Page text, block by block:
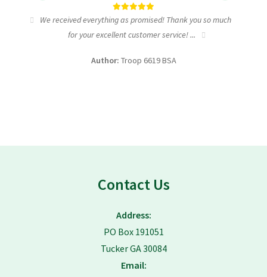
We received everything as promised! Thank you so much
for your excellent customer service! ...
Author: Troop 6619 BSA
Contact Us
Address:
PO Box 191051
Tucker GA 30084
Email: